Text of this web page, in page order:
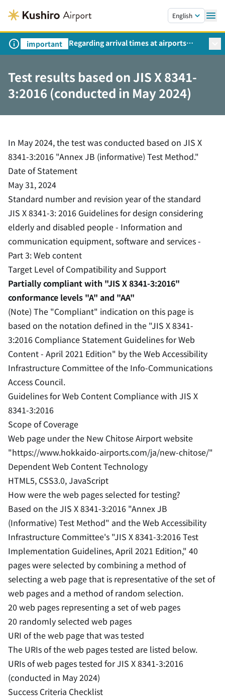
English
important
Regarding arrival times at airports
during peak travel periods (Request
Infrastructure, Transport and Tourism)
Test results based on JIS X 8341-
3:2016 (conducted in May 2024)
In May 2024, the test was conducted based on JIS X
8341-3:2016 "Annex JB (informative) Test Method."
Date of Statement
May 31, 2024
Standard number and revision year of the standard
JIS X 8341-3: 2016 Guidelines for design considering
elderly and disabled people - Information and
communication equipment, software and services -
Part 3: Web content
Target Level of Compatibility and Support
Partially compliant with "JIS X 8341-3:2016"
conformance levels "A" and "AA"
(Note) The "Compliant" indication on this page is
based on the notation defined in the "JIS X 8341-
3:2016 Compliance Statement Guidelines for Web
Content - April 2021 Edition" by the Web Accessibility
Infrastructure Committee of the Info-Communications
Access Council.
Guidelines for Web Content Compliance with JIS X
8341-3:2016
Scope of Coverage
Web page under the New Chitose Airport website
"https://www.hokkaido-airports.com/ja/new-chitose/"
Dependent Web Content Technology
HTML5, CSS3.0, JavaScript
How were the web pages selected for testing?
Based on the JIS X 8341-3:2016 "Annex JB
(Informative) Test Method" and the Web Accessibility
Infrastructure Committee's "JIS X 8341-3:2016 Test
Implementation Guidelines, April 2021 Edition," 40
pages were selected by combining a method of
selecting a web page that is representative of the set of
web pages and a method of random selection.
20 web pages representing a set of web pages
20 randomly selected web pages
URI of the web page that was tested
The URIs of the web pages tested are listed below.
URIs of web pages tested for JIS X 8341-3:2016
(conducted in May 2024)
Success Criteria Checklist